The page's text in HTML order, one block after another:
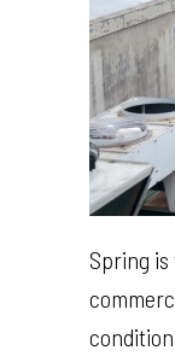
Spring